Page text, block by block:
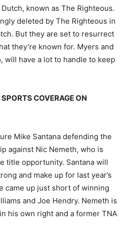
known as The Righteous.
deleted by The Righteous in
But they are set to resurrect
they’re known for. Myers and
will have a lot to handle to keep
COVERAGE ON
Mike Santana defending the
against Nic Nemeth, who is
title opportunity. Santana will
and make up for last year’s
came up just short of winning
and Joe Hendry. Nemeth is
his own right and a former TNA